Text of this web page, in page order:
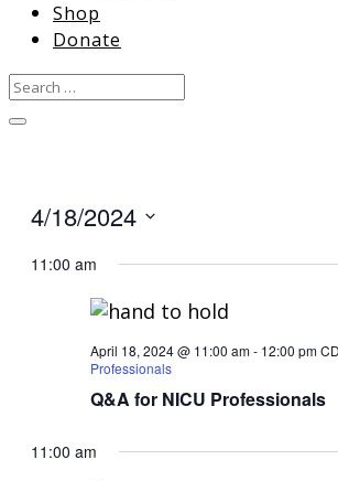
Shop
Donate
4/18/2024
date.
11:00 am
April 18, 2024 @ 11:00 am- 12:00 pm
Professionals
Q&A for NICU Professionals
11:00 am